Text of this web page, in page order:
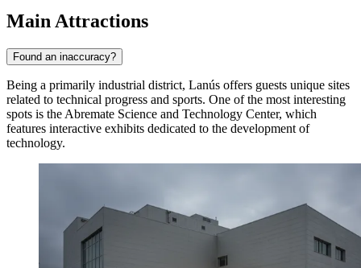
Main Attractions
Found an inaccuracy?
Being a primarily industrial district, Lanús offers guests unique sites
related to technical progress and sports. One of the most interesting
spots is the Abremate Science and Technology Center, which
features interactive exhibits dedicated to the development of
technology.